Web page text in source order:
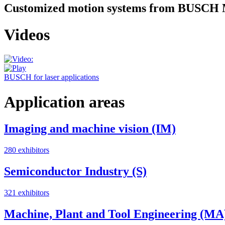
Customized motion systems from BUSCH
Videos
BUSCH for laser applications
Application areas
Imaging and machine vision (IM)
280 exhibitors
Semiconductor Industry (S)
321 exhibitors
Machine, Plant and Tool Engineering